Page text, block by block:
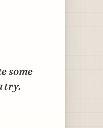
some
try.